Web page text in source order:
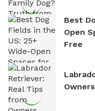
Best
Open
Free
Owners